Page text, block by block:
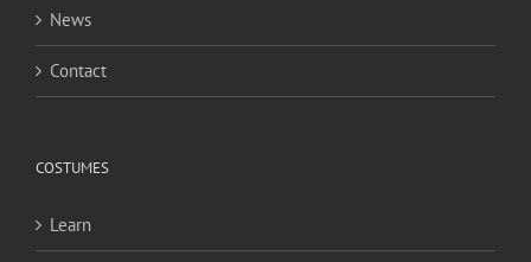
News
Contact
COSTUMES
Learn